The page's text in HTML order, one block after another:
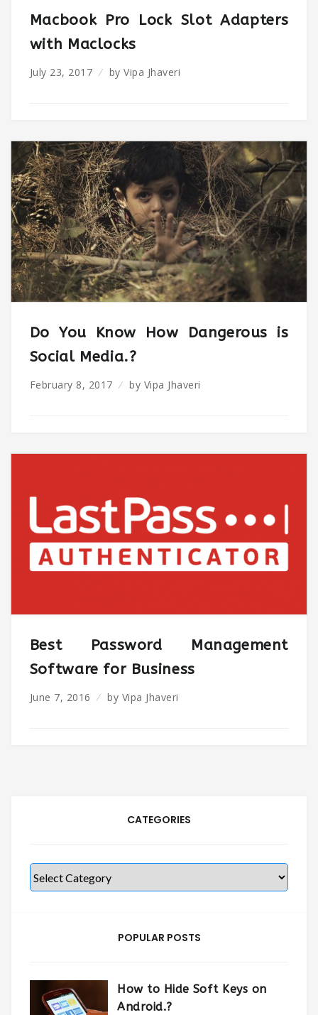
Macbook Pro Lock Slot Adapters
with Maclocks
July 23, 2017 byVipa Jhaveri
Do You Know How Dangerous is
Social Media.?
February 8, 2017 by Vipa Jhaveri
Best Password Management
Software for Business
June 7, 2016 by Vipa Jhaveri
CATEGORIES
Categories
POPULAR POSTS
How to Hide Soft Keys on
Android.?